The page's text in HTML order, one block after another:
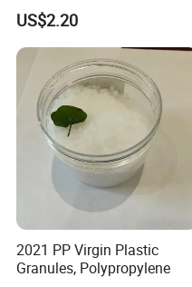
Polyolefin Elastomer Low
Temperature Impact
Modifier
US$2.20
2021 PP Virgin Plastic
Granules, Polypropylene